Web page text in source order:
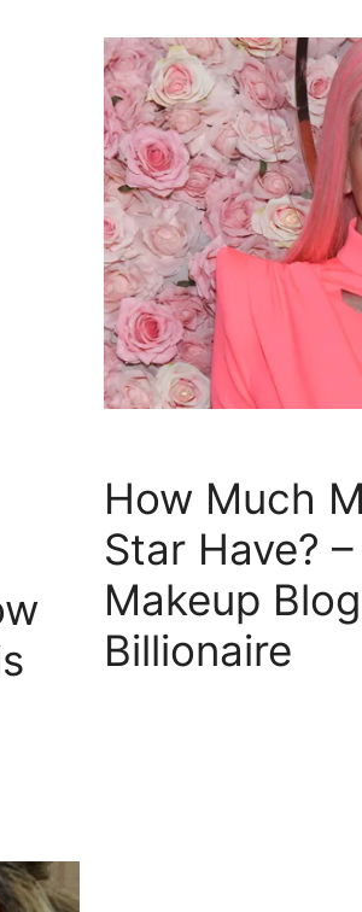
How Much
Star Have?
Makeup
Billionaire